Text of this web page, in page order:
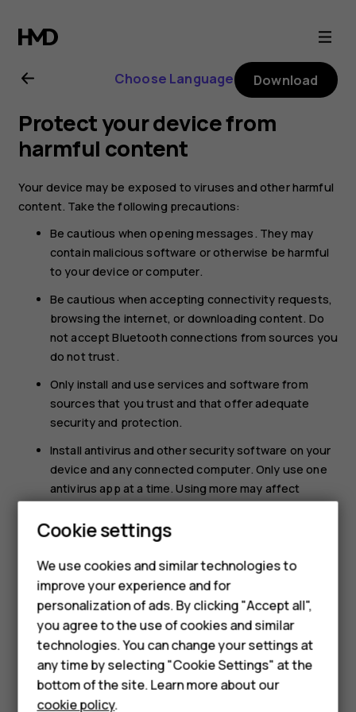
Nokia
2.1
user
guide
Smartphones
Feature phones
Accessories
HMD Terra M
HMD DUB
Choose Language Download
Protect your device from
harmful content
Your device may be exposed to viruses and other harmful
content. Take the following precautions:
Be cautious when opening messages. They may
contain malicious software or otherwise be harmful
to your device or computer.
Be cautious when accepting connectivity requests,
browsing the internet, or downloading content. Do
not accept Bluetooth connections from sources you
do not trust.
Only install and use services and software from
sources that you trust and that offer adequate
security and protection.
Install antivirus and other security software on your
device and any connected computer. Only use one
antivirus app at a time. Using more may affect
computer.
third party internet sites, take the appropriate
precautions. HMD Global does not endorse or
assume liability for such sites.
Cookie settings
We use cookies and similar technologies to
improve your experience and for
personalization of ads. By clicking "Accept all",
you agree to the use of cookies and similar
technologies. You can change your settings at
any time by selecting "Cookie Settings" at the
bottom of the site. Learn more about our
cookie policy.